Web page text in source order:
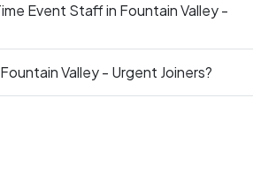
Event Staff in Fountain Valley -
Valley - Urgent Joiners?